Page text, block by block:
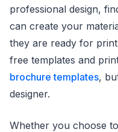
professional design,
can create your
they are ready for
free templates and
brochure templates,
designer.
Whether you choose